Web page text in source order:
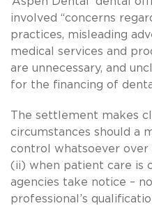
involved “concerns
practices, misleading
medical services and
are unnecessary, and
for the financing of
The settlement makes
circumstances should a
control whatsoever over
(ii) when patient care is
agencies take notice –
professional’s